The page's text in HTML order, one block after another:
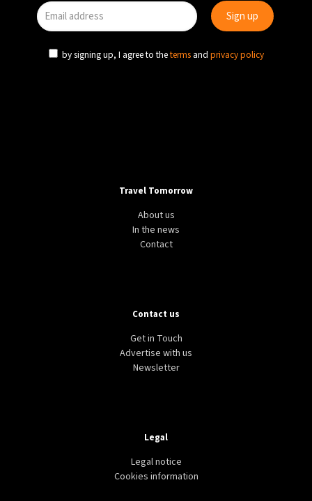
by signing up, I agree to theterms and privacy policy
Travel Tomorrow
About us
In the news
Contact
Contact us
Get in Touch
Advertise with us
Newsletter
Legal
Legal notice
Cookies information